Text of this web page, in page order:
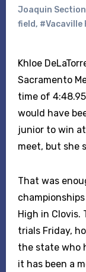
Joaquin
field, #Vacaville
Khloe DeLaTorre won the 1,600-meter race at the
Sacramento
time of
would have
junior to win
meet, but she
That was
High in Clovis.
trials Friday,
the state who
it has been a